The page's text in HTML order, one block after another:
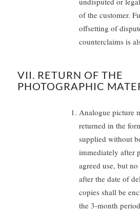
of the customer.
offsetting of
counterclaims is
VII. RETURN OF THE
PHOTOGRAPHIC
Analogue picture
returned in the
supplied without
immediately after
agreed use, but
after the date of
copies shall be
the 3-month